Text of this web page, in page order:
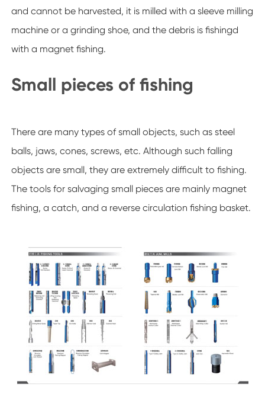
and cannot be harvested, it is milled with a sleeve milling
machine or a grinding shoe, and the debris is fishingd
with a magnet fishing.
Small pieces of fishing
There are many types of small objects, such as steel
balls, jaws, cones, screws, etc. Although such falling
objects are small, they are extremely difficult to fishing.
The tools for salvaging small pieces are mainly magnet
fishing, a catch, and a reverse circulation fishing basket.